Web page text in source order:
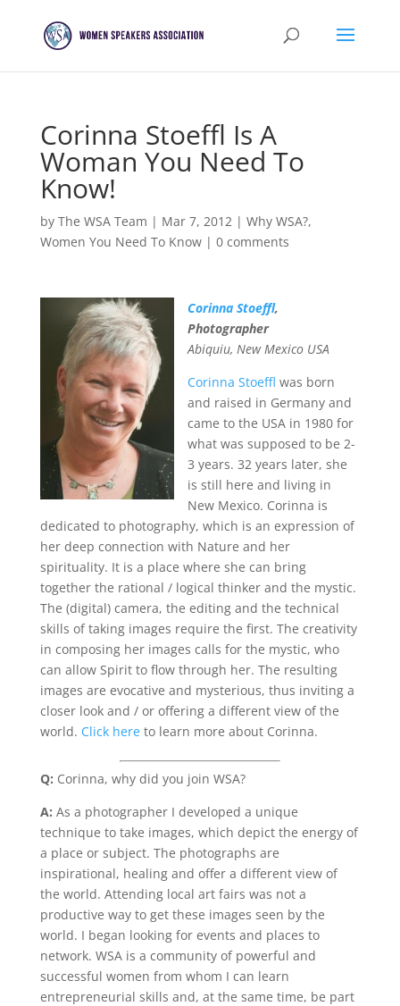
Corinna Stoeffl Is A
Woman You Need To
Know!
by The WSA Team | Mar 7, 2012| Why WSA?,
Women You Need To Know| 0 comments
Corinna Stoeffl,
Photographer
Abiquiu, New Mexico USA
Corinna Stoeffl was born
and raised in Germany and
came to the USA in 1980 for
what was supposed to be 2-
3 years. 32 years later, she
is still here and living in
New Mexico. Corinna is
dedicated to photography, which is an expression of
her deep connection with Nature and her
spirituality. It is a place where she can bring
together the rational / logical thinker and the mystic.
The (digital) camera, the editing and the technical
skills of taking images require the first. The creativity
in composing her images calls for the mystic, who
can allow Spirit to flow through her. The resulting
images are evocative and mysterious, thus inviting a
closer look and / or offering a different view of the
world. Click hereto learn more about Corinna.
Q: Corinna, why did you join WSA?
A: As a photographer I developed a unique
technique to take images, which depict the energy of
a place or subject. The photographs are
inspirational, healing and offer a different view of
the world. Attending local art fairs was not a
productive way to get these images seen by the
world. I began looking for events and places to
network. WSA is a community of powerful and
successful women from whom I can learn
entrepreneurial skills and, at the same time, be part